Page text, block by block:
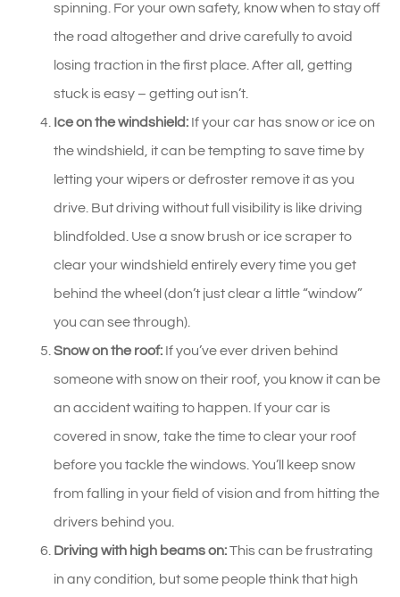
spinning. For your own safety, know when to stay off
the road altogether and drive carefully to avoid
losing traction in the first place. After all, getting
stuck is easy – getting out isn’t.
Ice on the windshield: If your car has snow or ice on
the windshield, it can be tempting to save time by
letting your wipers or defroster remove it as you
drive. But driving without full visibility is like driving
blindfolded. Use a snow brush or ice scraper to
clear your windshield entirely every time you get
behind the wheel (don’t just clear a little “window”
you can see through).
Snow on the roof: If you’ve ever driven behind
someone with snow on their roof, you know it can be
an accident waiting to happen. If your car is
covered in snow, take the time to clear your roof
before you tackle the windows. You’ll keep snow
from falling in your field of vision and from hitting the
drivers behind you.
Driving with high beams on:This can be frustrating
in any condition, but some people think that high